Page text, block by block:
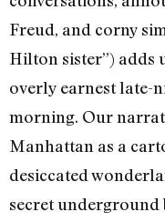
Freud, and corny
Hilton sister”) adds
overly earnest late-
morning. Our
Manhattan as a
desiccated
secret underground